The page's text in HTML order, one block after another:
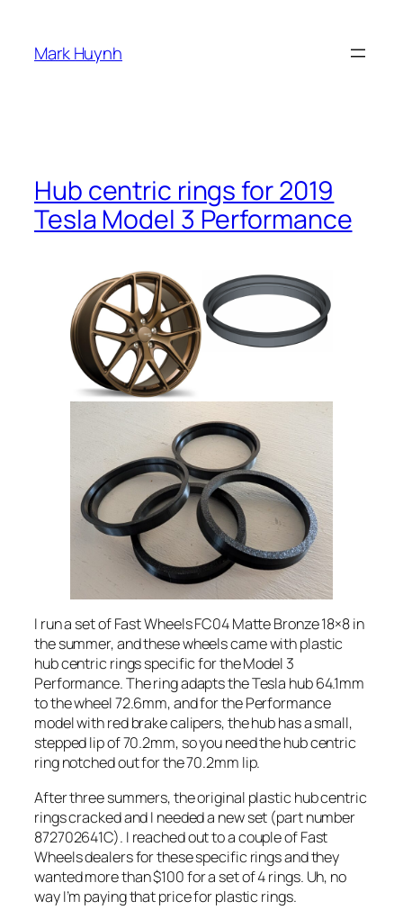
content
Mark Huynh
Hub centric rings for 2019
Tesla Model 3 Performance
I run a set of Fast Wheels FC04 Matte Bronze 18×8 in
the summer, and these wheels came with plastic
hub centric rings specific for the Model 3
Performance. The ring adapts the Tesla hub 64.1mm
to the wheel 72.6mm, and for the Performance
model with red brake calipers, the hub has a small,
stepped lip of 70.2mm, so you need the hub centric
ring notched out for the 70.2mm lip.
After three summers, the original plastic hub centric
rings cracked and I needed a new set (part number
872702641C). I reached out to a couple of Fast
Wheels dealers for these specific rings and they
wanted more than $100 for a set of 4 rings. Uh, no
way I’m paying that price for plastic rings.